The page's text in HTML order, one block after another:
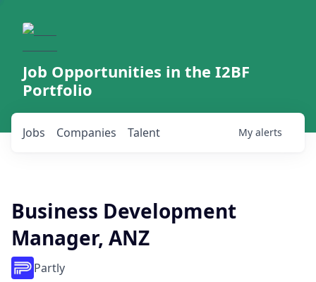
Job Opportunities in the I2BF
Portfolio
Jobs Companies Talent My alerts
Business Development
Manager, ANZ
Partly